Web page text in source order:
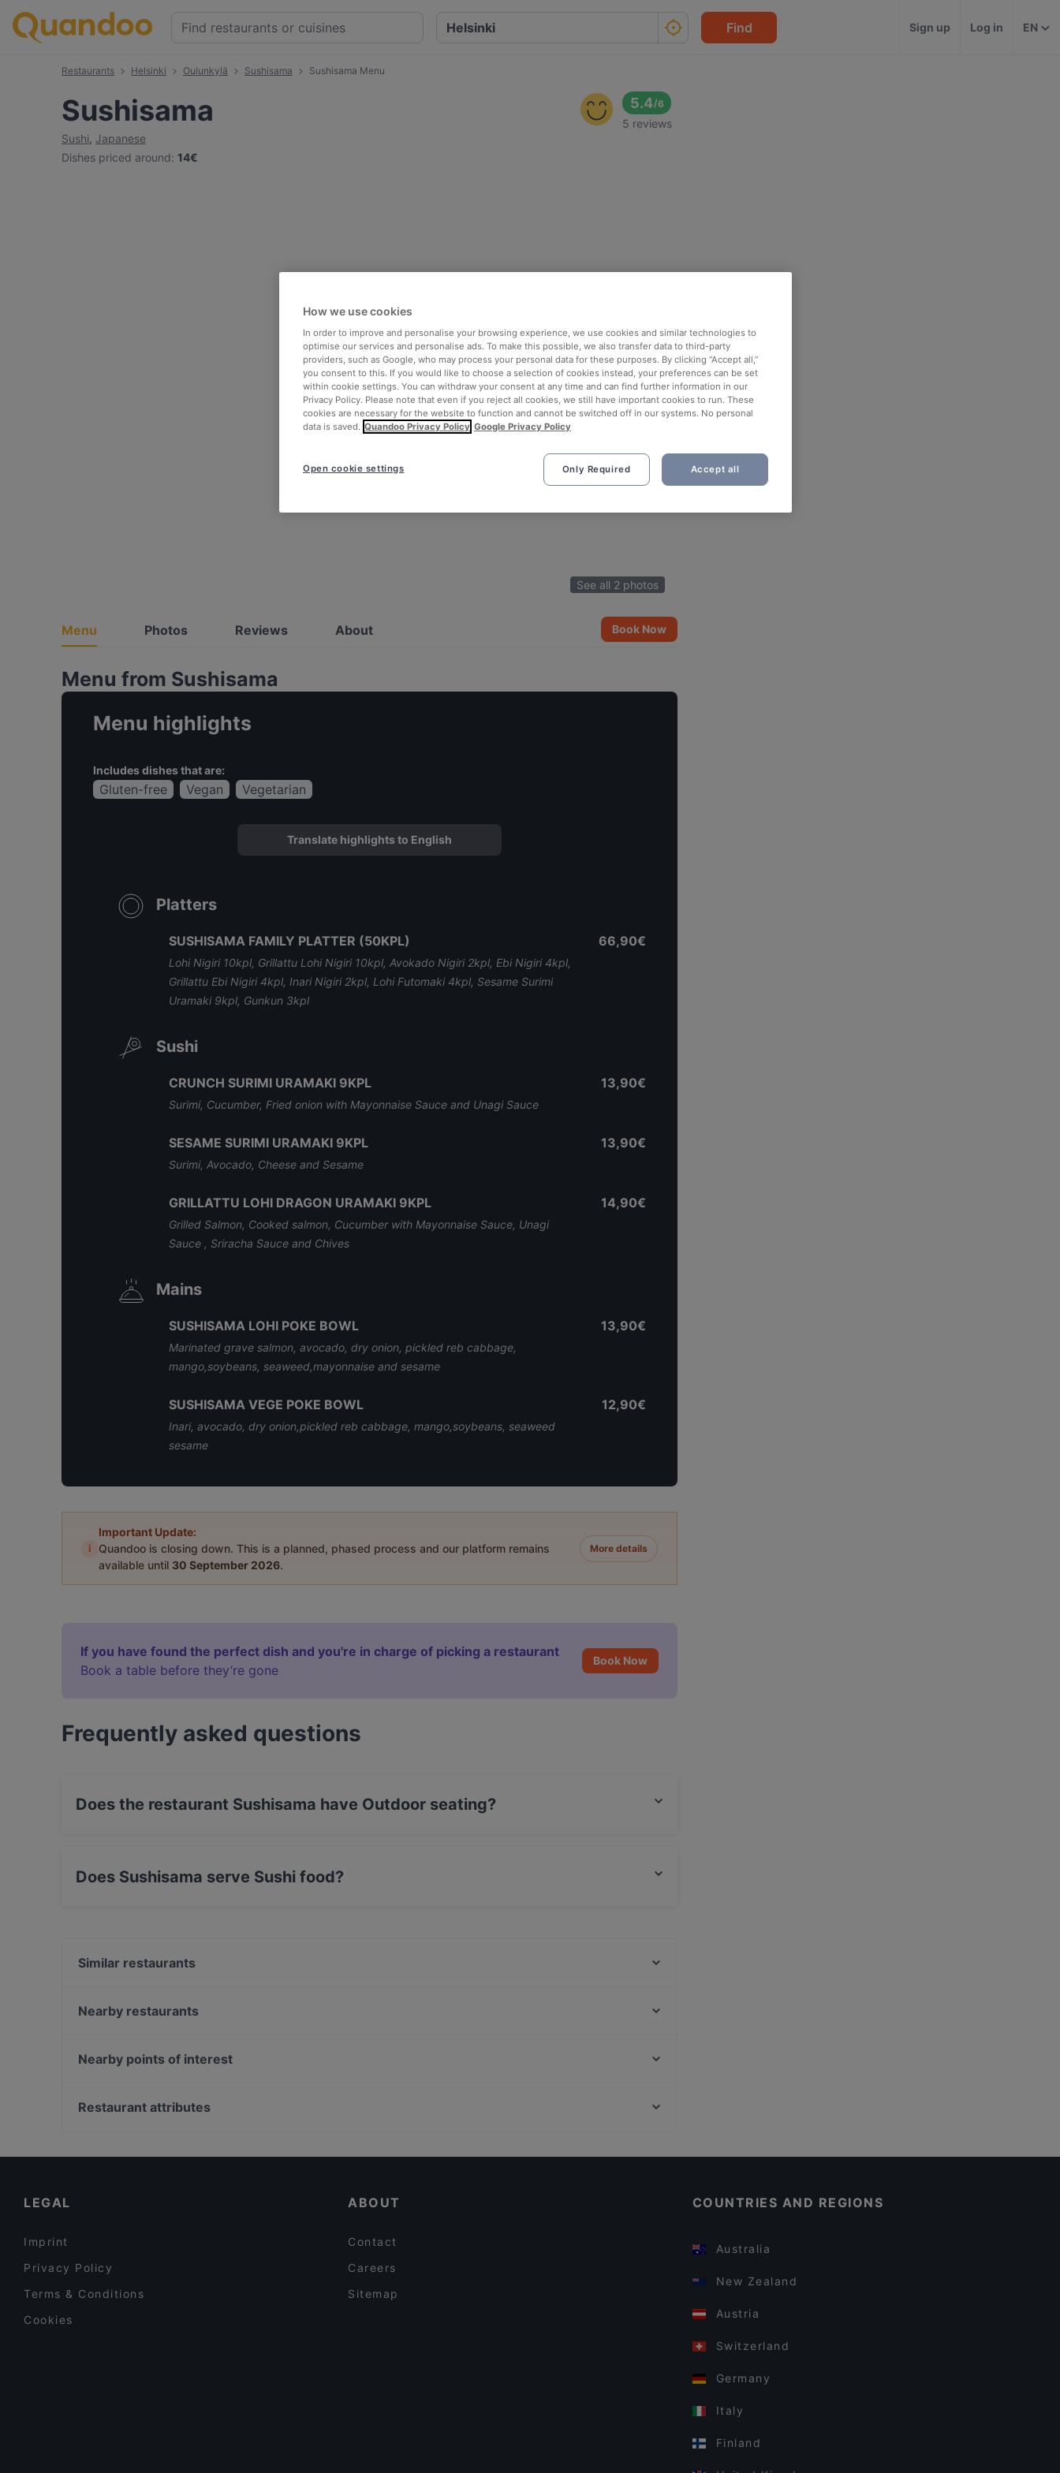
Find Sign up Log in EN
Restaurants Helsinki Oulunkylä Sushisama Sushisama Menu
Sushisama
Sushi, Japanese
Dishes priced around: 14€
5.4/6
5 reviews
See all 2 photos
Menu Photos Reviews About Book Now
Menu from Sushisama
Menu highlights
Includes dishes that are:
Gluten-free Vegan Vegetarian
Translate highlights to English
Platters
SUSHISAMA FAMILY PLATTER (50KPL)
Lohi Nigiri 10kpl, Grillattu Lohi Nigiri 10kpl, Avokado Nigiri 2kpl, Ebi Nigiri 4kpl,
Grillattu Ebi Nigiri 4kpl, Inari Nigiri 2kpl, Lohi Futomaki 4kpl, Sesame Surimi
Uramaki 9kpl, Gunkun 3kpl
66,90€
Sushi
CRUNCH SURIMI URAMAKI 9KPL
Surimi, Cucumber, Fried onion with Mayonnaise Sauce and Unagi Sauce
13,90€
SESAME SURIMI URAMAKI 9KPL
Surimi, Avocado, Cheese and Sesame
13,90€
GRILLATTU LOHI DRAGON URAMAKI 9KPL
Grilled Salmon, Cooked salmon, Cucumber with Mayonnaise Sauce, Unagi
Sauce , Sriracha Sauce and Chives
14,90€
Mains
SUSHISAMA LOHI POKE BOWL
Marinated grave salmon, avocado, dry onion, pickled reb cabbage,
mango,soybeans, seaweed,mayonnaise and sesame
13,90€
SUSHISAMA VEGE POKE BOWL
Inari, avocado, dry onion,pickled reb cabbage, mango,soybeans, seaweed
sesame
12,90€
i
Important Update:
Quandoo is closing down. This is a planned, phased process and our platform remains
available until 30 September 2026.
More details
If you have found the perfect dish and you're in charge of picking a restaurant
Book a table before they’re gone
Book Now
Frequently asked questions
Does the restaurant Sushisama have Outdoor seating?
Does Sushisama serve Sushi food?
Similar restaurants
Ravintola Herkku-Haarukka
Malati
Nearby restaurants
Draft Sportsbar
Nearby points of interest
Oma maa mansikka, Helsinki
Restaurant attributes
LEGAL
Imprint
Privacy Policy
Terms & Conditions
Cookies
ABOUT
Contact
Careers
Sitemap
COUNTRIES AND REGIONS
Australia
New Zealand
Austria
Switzerland
Germany
Italy
Finland
How we use cookies
In order to improve and personalise your browsing experience, we use cookies and similar technologies to
optimise our services and personalise ads. To make this possible, we also transfer data to third-party
providers, such as Google, who may process your personal data for these purposes. By clicking “Accept all,”
you consent to this. If you would like to choose a selection of cookies instead, your preferences can be set
within cookie settings. You can withdraw your consent at any time and can find further information in our
Privacy Policy. Please note that even if you reject all cookies, we still have important cookies to run. These
cookies are necessary for the website to function and cannot be switched off in our systems. No personal
data is saved. Quandoo Privacy Policy Google Privacy Policy
Only Required Accept all
Open cookie settings